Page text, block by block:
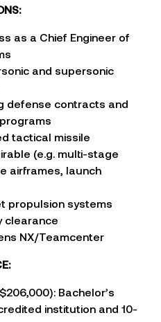
as a Chief Engineer of
and supersonic
defense contracts and
tactical missile
(e.g. multi-stage
airframes, launch
propulsion systems
clearance
NX/Teamcenter
Bachelor’s
institution and 10-